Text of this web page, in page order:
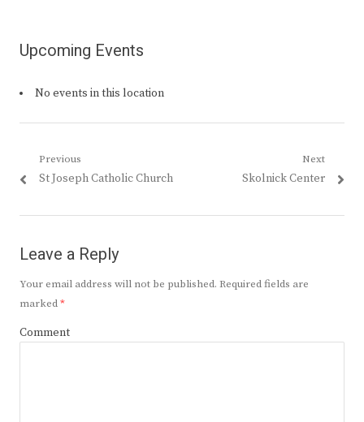
Upcoming Events
No events in this location
Post
navigation
Previous
Previous
St Joseph Catholic Church
Next
Next
Skolnick Center
Leave a Reply
Your email address will not be published. Required fields are
marked*
Comment